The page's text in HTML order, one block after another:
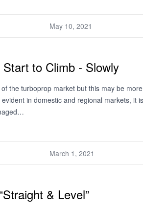
May 10, 2021
to Climb - Slowly
the turboprop market but this may be
in domestic and regional markets,
March 1, 2021
& Level”